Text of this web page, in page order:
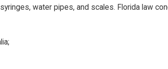
water pipes, and scales. Florida law